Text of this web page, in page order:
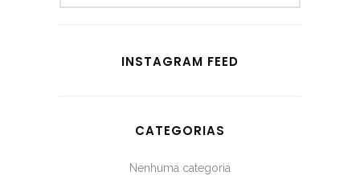
INSTAGRAM FEED
CATEGORIAS
Nenhuma categoria